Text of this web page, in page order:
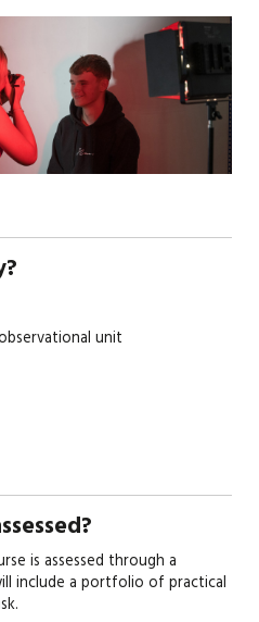
unit
is assessed through a
include a portfolio of practical